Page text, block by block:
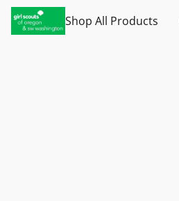
Shop All Products